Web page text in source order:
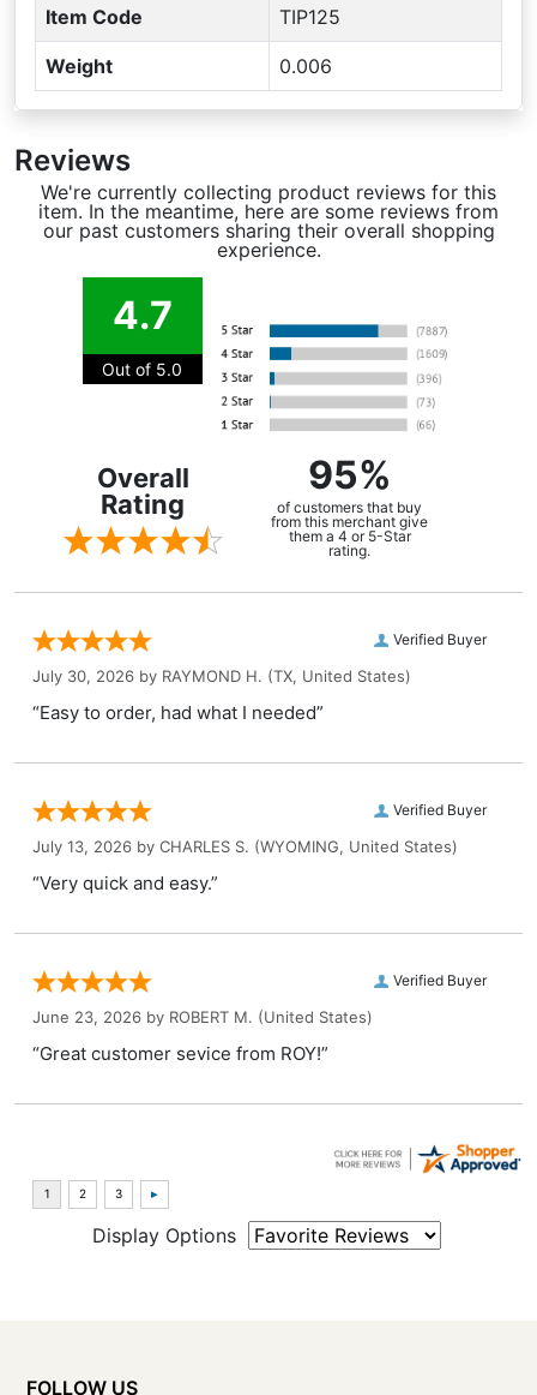
Item Code TIP125
Weight 0.006
Reviews
We're currently collecting product reviews for this
item. In the meantime, here are some reviews from
our past customers sharing their overall shopping
experience.
4.7
Out of 5.0
Overall
Rating
95%
of customers that buy
from this merchant give
them a 4 or 5-Star
rating.
Verified Buyer
July 30, 2026 by RAYMOND H. (TX, United States)
“Easy to order, had what I needed”
Verified Buyer
July 13, 2026 by CHARLES S. (WYOMING, United States)
“Very quick and easy.”
Verified Buyer
June 23, 2026 by ROBERT M. (United States)
“Great customer sevice from ROY!”
Display Options
FOLLOW US